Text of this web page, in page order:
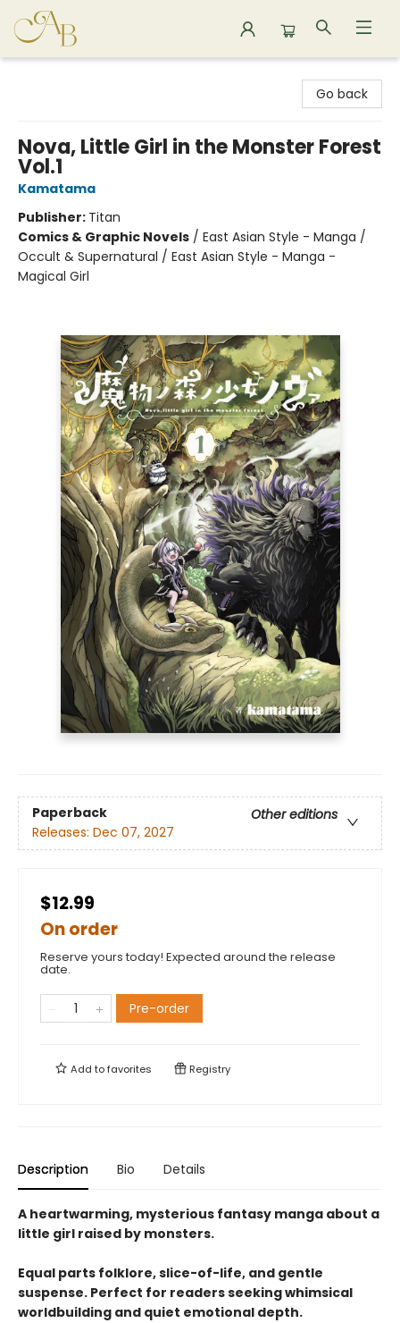
Go back
Nova, Little Girl in the Monster Forest
Vol.1
Kamatama
Publisher: Titan
Comics & Graphic Novels / East Asian Style - Manga /
Occult & Supernatural / East Asian Style - Manga -
Magical Girl
Paperback
Other editions
Releases: Dec 07, 2027
$12.99
On order
Reserve yours today! Expected around the release
date.
Pre-order
Add tofavorites Registry
Description Bio Details
A heartwarming, mysterious fantasy manga about a
little girl raised by monsters.
Equal parts folklore, slice-of-life, and gentle
suspense. Perfect for readers seeking whimsical
worldbuilding and quiet emotional depth.